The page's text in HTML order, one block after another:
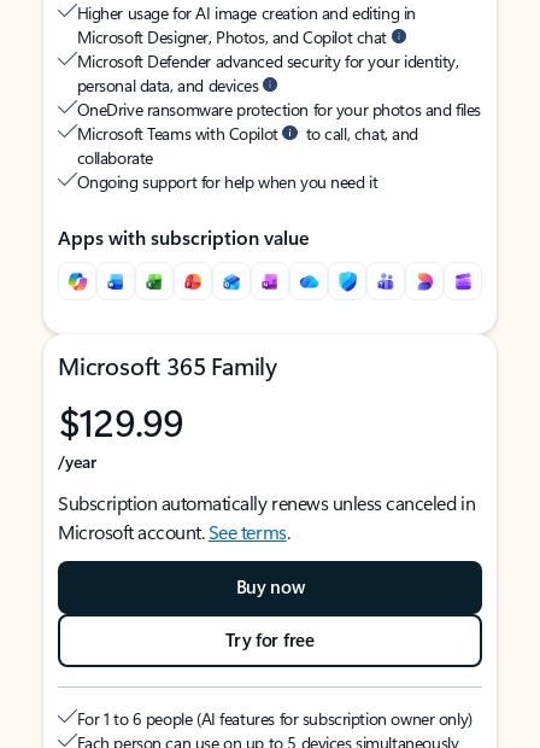
Higher usage for AI image creation and editing in
Microsoft Designer, Photos, and Copilot chat
Microsoft Defender advanced security for your identity,
personal data, and devices
OneDrive ransomware protection for your photos and files
Microsoft Teams with Copilot
to call, chat, and
collaborate
Ongoing support for help when you need it
Apps with subscription value
Microsoft 365 Family
$129.99
/year
Subscription automatically renews unless canceled in
Microsoft account.See terms.
Buy now
Try for free
For 1 to 6 people (AI features for subscription owner only)
Each person can use on up to 5 devices simultaneously